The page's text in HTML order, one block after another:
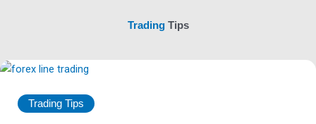
TradingTips
Trading Tips